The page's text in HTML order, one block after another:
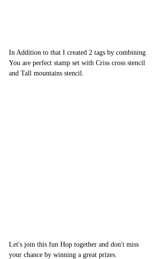
In Addition to that I created 2 tags by combining
You are perfect stamp set with Criss cross stencil
and Tall mountains stencil.
Let's join this fun Hop together and don't miss
your chance by winning a great prizes.